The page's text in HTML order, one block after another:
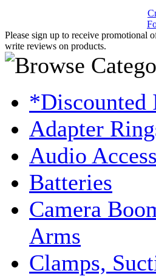
Please sign up to receive promotional
write reviews on products.
*Discounted
Adapter
Audio
Batteries
Camera
Arms
Clamps,